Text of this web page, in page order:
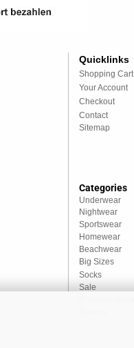
Quicklinks
Shopping Cart
Your Account
Checkout
Contact
Sitemap
Categories
Underwear
Nightwear
Sportswear
Homewear
Beachwear
Big Sizes
Socks
Sale